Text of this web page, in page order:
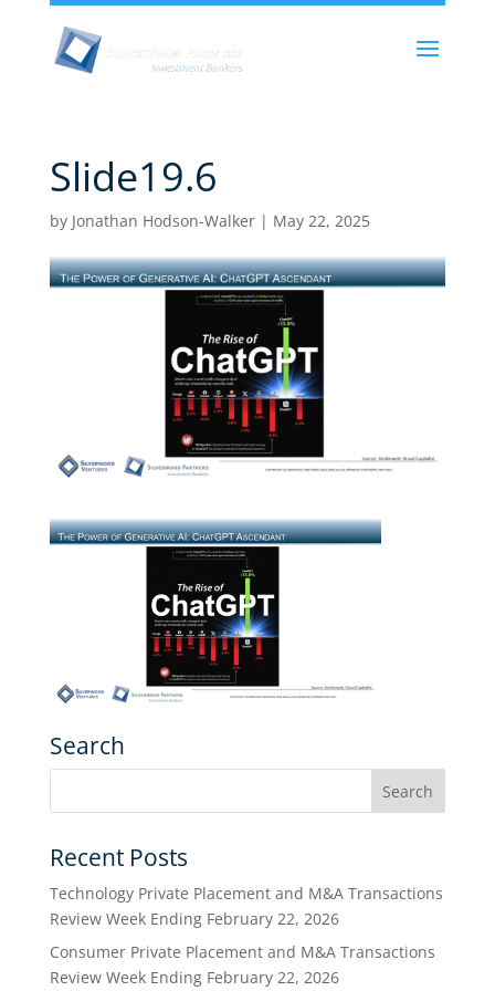
Slide19.6
by Jonathan Hodson-Walker| May 22, 2025
Search
Recent Posts
Technology Private Placement and M&A Transactions
Review Week Ending February 22, 2026
Consumer Private Placement and M&A Transactions
Review Week Ending February 22, 2026